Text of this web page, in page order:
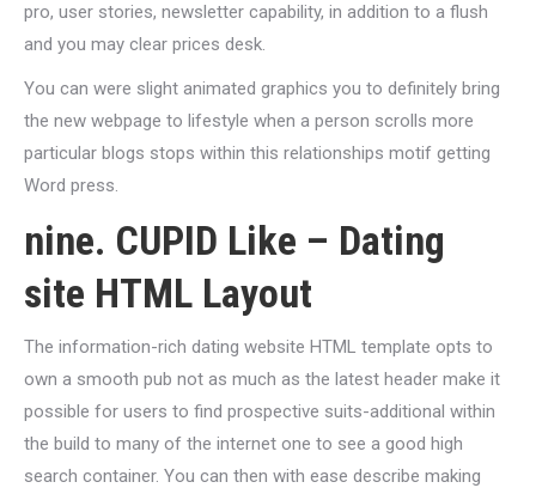
pro, user stories, newsletter capability, in addition to a flush
and you may clear prices desk.
You can were slight animated graphics you to definitely bring
the new webpage to lifestyle when a person scrolls more
particular blogs stops within this relationships motif getting
Word press.
nine. CUPID Like – Dating
site HTML Layout
The information-rich dating website HTML template opts to
own a smooth pub not as much as the latest header make it
possible for users to find prospective suits-additional within
the build to many of the internet one to see a good high
search container. You can then with ease describe making